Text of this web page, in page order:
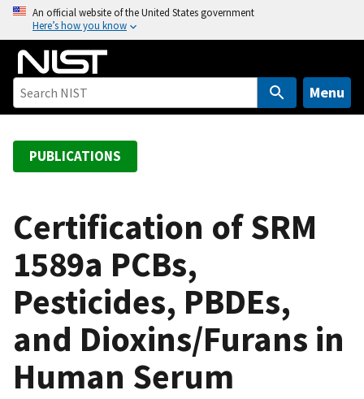
o
An official website of the United States government
Here’s how you know
Menu
PUBLICATIONS
Certification of SRM
1589a PCBs,
Pesticides, PBDEs,
and Dioxins/Furans in
Human Serum